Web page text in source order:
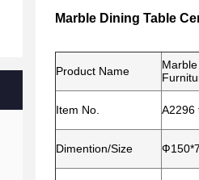
Marble Dining Table
Product Name
Item No. A2296
Dimention/Size